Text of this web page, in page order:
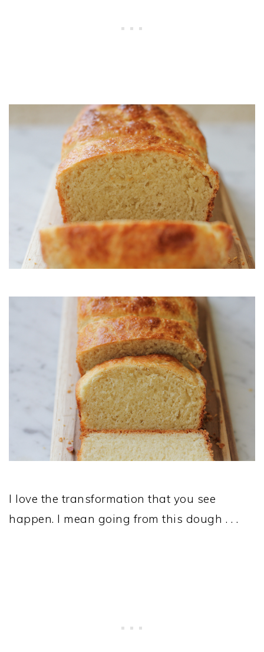
I love the transformation that you see
happen. I mean going from this dough . . .